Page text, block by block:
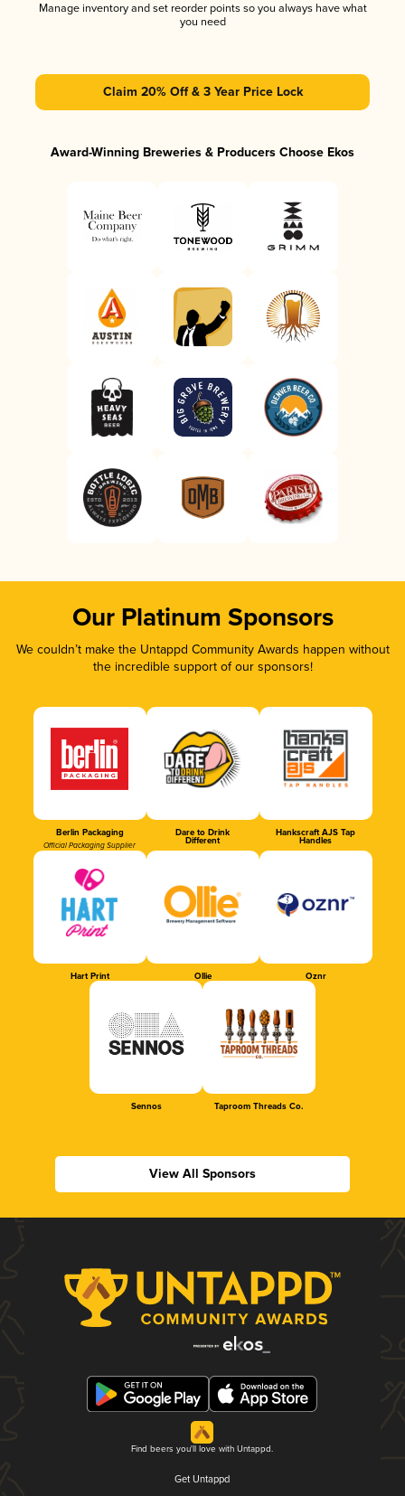
Manage inventory and set reorder points so you always have what
you need
Claim 20% Off & 3 Year Price Lock
Award-Winning Breweries & Producers Choose Ekos
Our Platinum Sponsors
We couldn’t make the Untappd Community Awards happen without
the incredible support of our sponsors!
Berlin Packaging
Official Packaging Supplier
Dare to Drink
Different
Hankscraft AJS Tap
Handles
Hart Print Ollie Oznr
Sennos Taproom Threads Co.
View All Sponsors
Find beers you'll love with Untappd.
Get Untappd